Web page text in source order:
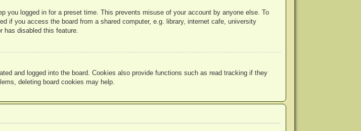
you logged in for a preset time. This prevents misuse of your account by anyone else. To
if you access the board from a shared computer, e.g. library, internet cafe, university
has disabled this feature.
and logged into the board. Cookies also provide functions such as read tracking if they
deleting board cookies may help.